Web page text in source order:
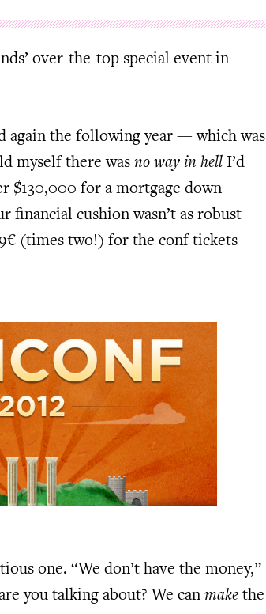
over-the-top special event in
again the following year — which was
myself there was no way in hell I’d
$130,000 for a mortgage down
financial cushion wasn’t as robust
(times two!) for the conf tickets
one. “We don’t have the money,”
you talking about? We can make the